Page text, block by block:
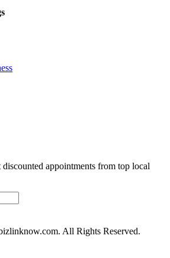
appointments from top local
All Rights Reserved.